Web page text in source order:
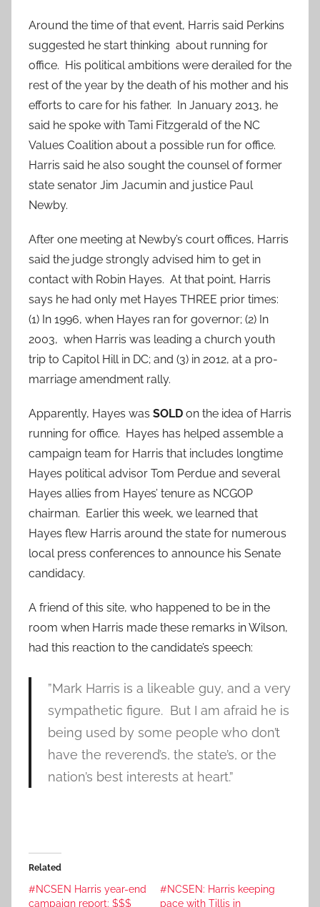
Around the time of that event, Harris said Perkins
suggested he start thinking about running for
office. His political ambitions were derailed for the
rest of the year by the death of his mother and his
efforts to care for his father. In January 2013, he
said he spoke with Tami Fitzgerald of the NC
Values Coalition about a possible run for office.
Harris said he also sought the counsel of former
state senator Jim Jacumin and justice Paul
Newby.
After one meeting at Newby’s court offices, Harris
said the judge strongly advised him to get in
contact with Robin Hayes. At that point, Harris
says he had only met Hayes THREE prior times:
(1) In 1996, when Hayes ran for governor; (2) In
2003, when Harris was leading a church youth
trip to Capitol Hill in DC; and (3) in 2012, at a pro-
marriage amendment rally.
Apparently, Hayes was SOLD on the idea of Harris
running for office. Hayes has helped assemble a
campaign team for Harris that includes longtime
Hayes political advisor Tom Perdue and several
Hayes allies from Hayes’ tenure as NCGOP
chairman. Earlier this week, we learned that
Hayes flew Harris around the state for numerous
local press conferences to announce his Senate
candidacy.
A friend of this site, who happened to be in the
room when Harris made these remarks in Wilson,
had this reaction to the candidate’s speech:
”Mark Harris is a likeable guy, and a very
sympathetic figure. But I am afraid he is
being used by some people who don’t
have the reverend’s, the state’s, or the
nation’s best interests at heart.”
Related
#NCSEN Harris year-end
campaign report: $$$
#NCSEN: Harris keeping
pace with Tillis in